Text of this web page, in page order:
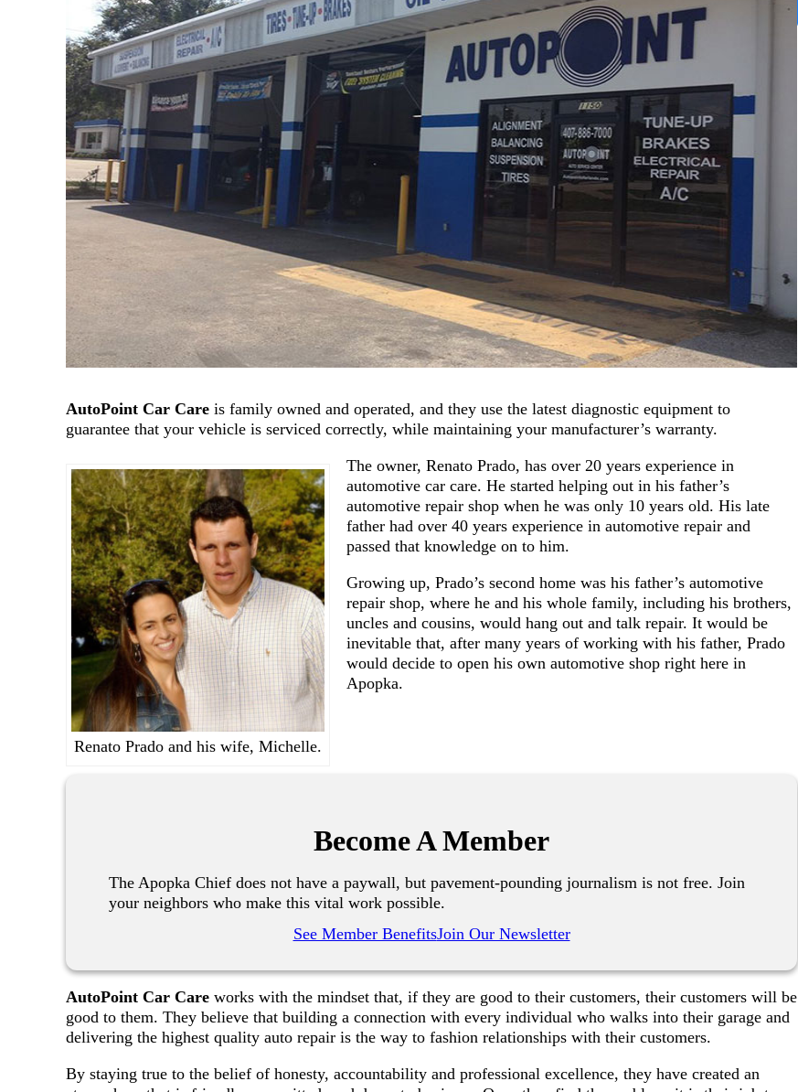
AutoPoint Car Care is family owned and operated, and they use the latest diagnostic equipment to
guarantee that your vehicle is serviced correctly, while maintaining your manufacturer’s warranty.
Renato Prado and his wife, Michelle.
The owner, Renato Prado, has over 20 years experience in
automotive car care. He started helping out in his father’s
automotive repair shop when he was only 10 years old. His late
father had over 40 years experience in automotive repair and
passed that knowledge on to him.
Growing up, Prado’s second home was his father’s automotive
repair shop, where he and his whole family, including his brothers,
uncles and cousins, would hang out and talk repair. It would be
inevitable that, after many years of working with his father, Prado
would decide to open his own automotive shop right here in
Apopka.
Become A Member
The Apopka Chief does not have a paywall, but pavement-pounding journalism is not free. Join
your neighbors who make this vital work possible.
See Member BenefitsJoin Our Newsletter
AutoPoint Car Care works with the mindset that, if they are good to their customers, their customers will be
good to them. They believe that building a connection with every individual who walks into their garage and
delivering the highest quality auto repair is the way to fashion relationships with their customers.
By staying true to the belief of honesty, accountability and professional excellence, they have created an